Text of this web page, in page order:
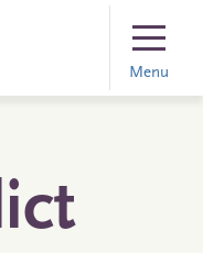
Menu